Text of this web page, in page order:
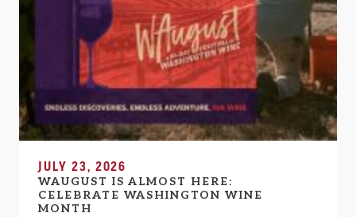
JULY 23, 2026
WAUGUST IS ALMOST HERE:
CELEBRATE WASHINGTON WINE
MONTH